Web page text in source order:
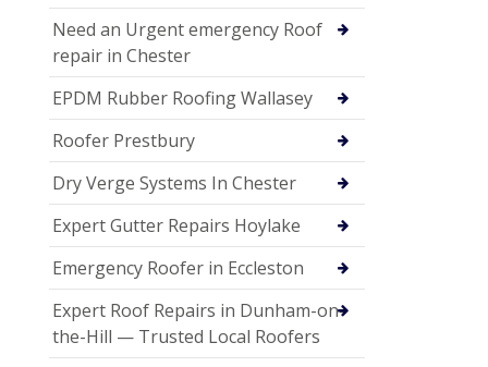
Need an Urgent emergency Roof
repair in Chester
EPDM Rubber Roofing Wallasey
Roofer Prestbury
Dry Verge Systems In Chester
Expert Gutter Repairs Hoylake
Emergency Roofer in Eccleston
Expert Roof Repairs in Dunham-on-
the-Hill — Trusted Local Roofers